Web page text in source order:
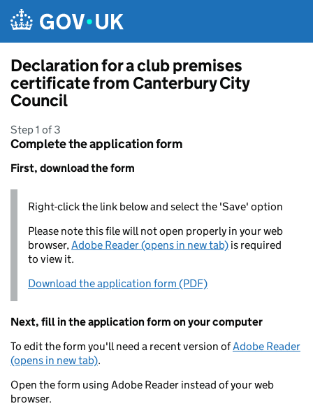
Declaration for a club premises
certificate from Canterbury City
Council
Step 1 of 3
Complete the application form
First, download the form
Right-click the link below and select the 'Save' option
Please note this file will not open properly in your web
browser,Adobe Reader (opens in new tab) is required
to view it.
Download the application form (PDF)
Next, fill in the application form on your computer
To edit the form you'll need a recent version ofAdobe Reader
(opens in new tab).
Open the form using Adobe Reader instead of your web
browser.